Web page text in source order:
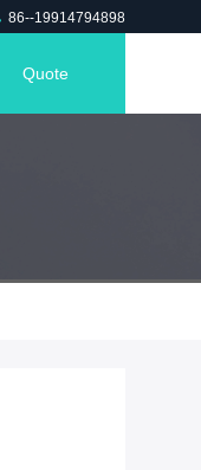
86--19914794898
Quote